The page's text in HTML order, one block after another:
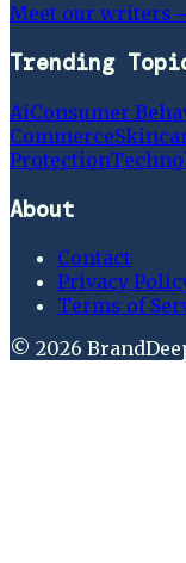
Meet our writers
Trending
AiConsumer
Commerce
Protection
About
Contact
Privacy
Terms of
© 2026